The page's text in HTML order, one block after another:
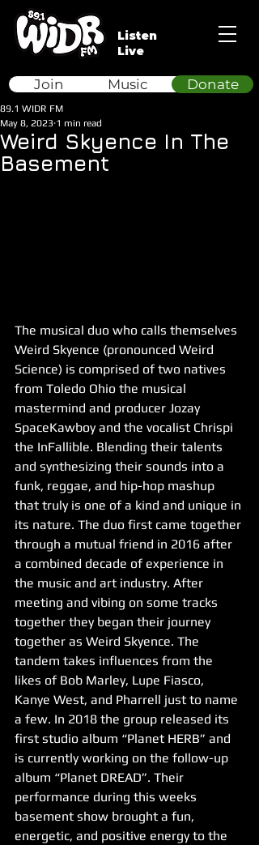
Listen
Live
Donate
Join Music
Weird Skyence In The
Basement
89.1 WIDR FM
May 8, 2023 1 min read
The musical duo who calls themselves
Weird Skyence (pronounced Weird
Science) is comprised of two natives
from Toledo Ohio the musical
mastermind and producer Jozay
SpaceKawboy and the vocalist Chrispi
the InFallible. Blending their talents
and synthesizing their sounds into a
funk, reggae, and hip-hop mashup
that truly is one of a kind and unique in
its nature. The duo first came together
through a mutual friend in 2016 after
a combined decade of experience in
the music and art industry. After
meeting and vibing on some tracks
together they began their journey
together as Weird Skyence. The
tandem takes influences from the
likes of Bob Marley, Lupe Fiasco,
Kanye West, and Pharrell just to name
a few. In 2018 the group released its
first studio album “Planet HERB” and
is currently working on the follow-up
album “Planet DREAD”. Their
performance during this weeks
basement show brought a fun,
energetic, and positive energy to the